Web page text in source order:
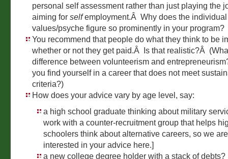
personal self assessment rather than just playing the
aiming for selfemployment.Â Why does the
values/psyche figure so prominently in your program?
You recommend that people do what they think to be
whether or not they get paid.Â Is that realistic?Â
difference between volunteerism and
you find yourself in a career that does not meet
criteria?)
How does your advice vary by age level, say:
a high school graduate thinking about military
work with a counter-recruitment group that helps
schoolers think about alternative careers, so we
interested in your advice here.]
a new college degree holder with a stack of debts?